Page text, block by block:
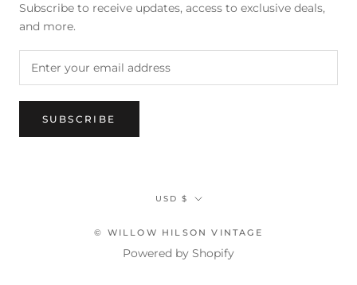
Subscribe to receive updates, access to exclusive deals,
and more.
SUBSCRIBE
Currency
USD $
© WILLOW HILSON VINTAGE
Powered by Shopify